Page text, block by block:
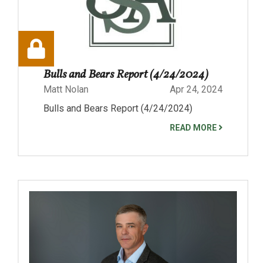
Bulls and Bears Report (4/24/2024)
Matt Nolan
Apr 24, 2024
Bulls and Bears Report (4/24/2024)
READ MORE